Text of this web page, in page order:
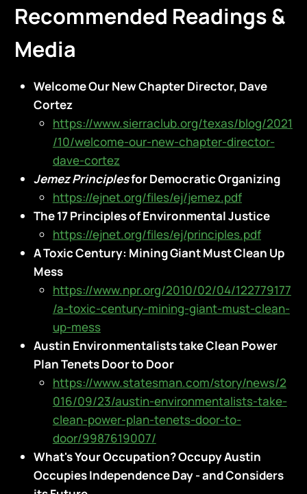
Recommended Readings &
Media
Welcome Our New Chapter Director, Dave
Cortez
https://www.sierraclub.org/texas/blog/2021
/10/welcome-our-new-chapter-director-
dave-cortez
Jemez Principlesfor Democratic Organizing
https://ejnet.org/files/ej/jemez.pdf
The 17 Principles of Environmental Justice
https://ejnet.org/files/ej/principles.pdf
A Toxic Century: Mining Giant Must Clean Up
Mess
https://www.npr.org/2010/02/04/122779177
/a-toxic-century-mining-giant-must-clean-
up-mess
Austin Environmentalists take Clean Power
Plan Tenets Door to Door
https://www.statesman.com/story/news/2
016/09/23/austin-environmentalists-take-
clean-power-plan-tenets-door-to-
door/9987619007/
What's Your Occupation? Occupy Austin
Occupies Independence Day - and Considers